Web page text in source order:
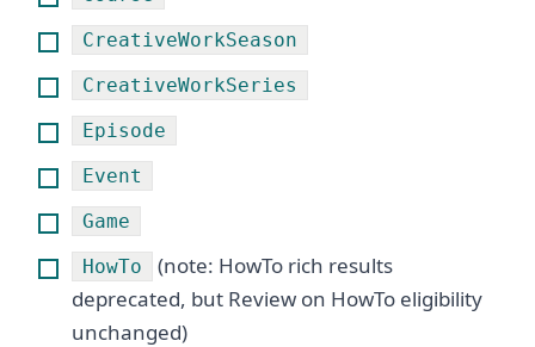
CreativeWorkSeason
CreativeWorkSeries
Episode
Event
Game
HowTo
(note: HowTo rich results
deprecated, but Review on HowTo eligibility
unchanged)